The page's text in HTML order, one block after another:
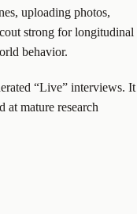
uploading photos,
strong for longitudinal
behavior.
“Live” interviews. It
at mature research